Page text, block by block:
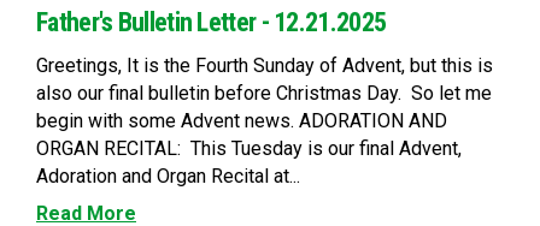
Father's Bulletin Letter - 12.21.2025
Greetings, It is the Fourth Sunday of Advent, but this is
also our final bulletin before Christmas Day. So let me
begin with some Advent news. ADORATION AND
ORGAN RECITAL: This Tuesday is our final Advent,
Adoration and Organ Recital at...
Read More